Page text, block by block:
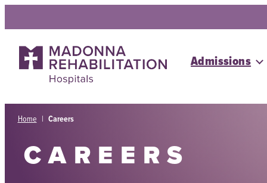
Admissions
Home | Careers
CAREERS